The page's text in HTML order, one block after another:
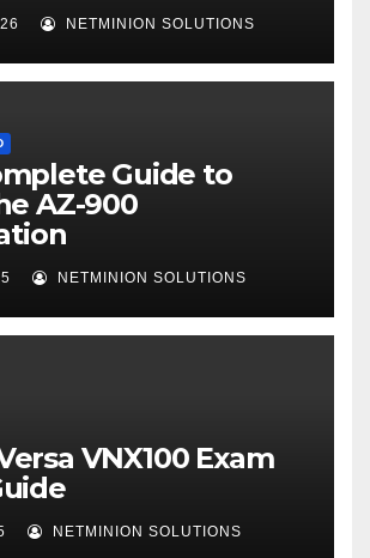
NETMINION SOLUTIONS
Guide to
AZ-900
NETMINION SOLUTIONS
VNX100 Exam
NETMINION SOLUTIONS